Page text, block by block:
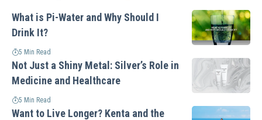
What is Pi-Water and Why Should I
Drink It?
5 Min Read
Not Just a Shiny Metal: Silver’s Role in
Medicine and Healthcare
5 Min Read
Want to Live Longer? Kenta and the